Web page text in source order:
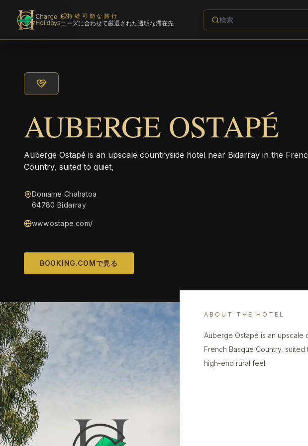
持続可能な旅行
ニーズに合わせて厳選された透明な滞在先
AUBERGE OSTAPÉ
Auberge Ostapé is an upscale countryside hotel near Bidarray in the
Country, suited to quiet,
Domaine Chahatoa
64780 Bidarray
www.ostape.com/
BOOKING.COMで見る
ABOUT THE HOTEL
Auberge Ostapé is an upscale
French Basque Country,
high-end rural feel.